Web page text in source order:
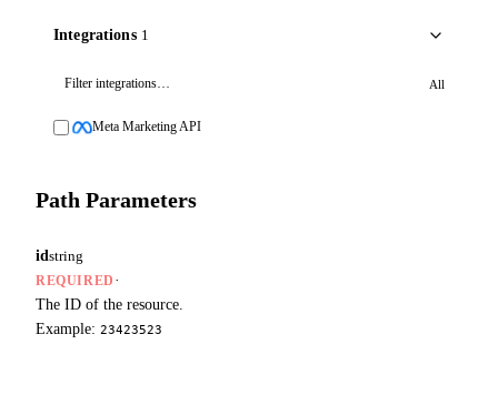
Integrations 1
All
Meta Marketing API
Path Parameters
id string
REQUIRED ·
The ID of the resource.
Example: 23423523